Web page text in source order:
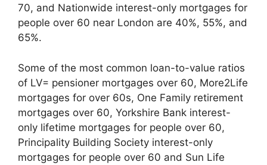
70, and Nationwide interest-only mortgages for
people over 60 near London are 40%, 55%, and
65%.
Some of the most common loan-to-value ratios
of LV= pensioner mortgages over 60, More2Life
mortgages for over 60s, One Family retirement
mortgages over 60, Yorkshire Bank interest-
only lifetime mortgages for people over 60,
Principality Building Society interest-only
mortgages for people over 60 and Sun Life